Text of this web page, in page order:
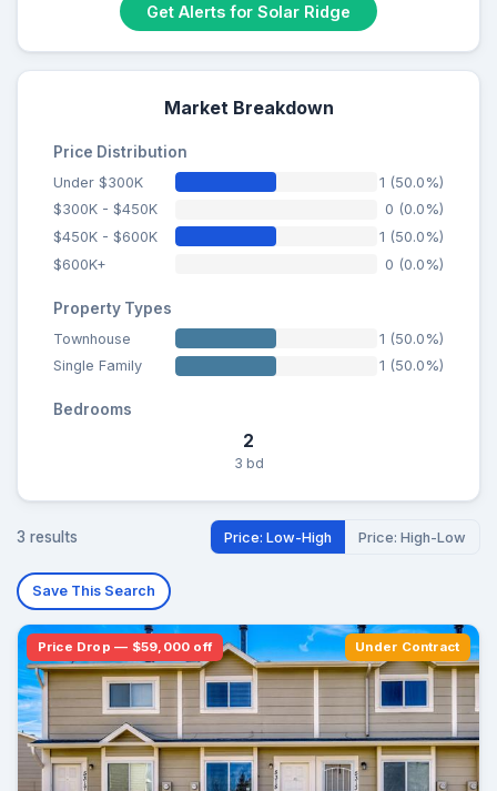
Get Alerts for Solar Ridge
Market Breakdown
Price Distribution
Under $300K
1 (50.0%)
$300K - $450K
0 (0.0%)
$450K - $600K
1 (50.0%)
$600K+
0 (0.0%)
Property Types
Townhouse
1 (50.0%)
Single Family
1 (50.0%)
Bedrooms
2
3 bd
3 results Price: Low-High Price: High-Low
Save This Search
Under Contract
Price Drop — $59,000 off